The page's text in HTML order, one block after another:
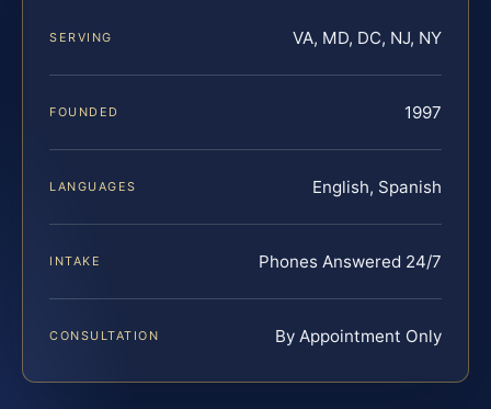
SERVING VA, MD, DC, NJ, NY
FOUNDED 1997
LANGUAGES English, Spanish
INTAKE Phones Answered 24/7
CONSULTATION By Appointment Only